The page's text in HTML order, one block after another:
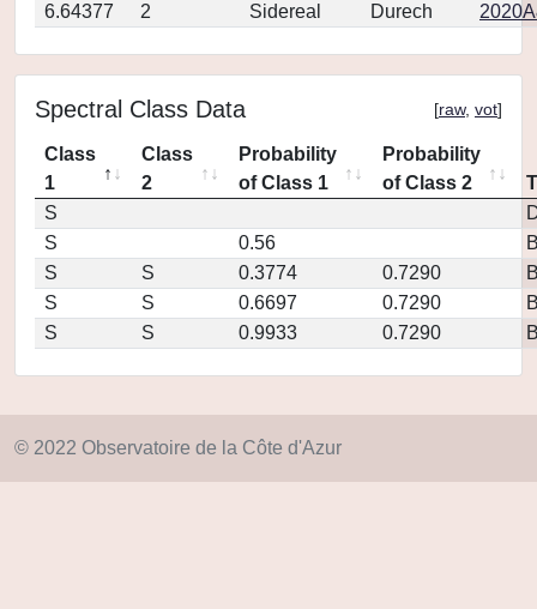
6.64377
2 Sidereal Durech
Spectral Class Data [raw, vot]
Class
1
Class
2
Probability
of Class 1
Probability
of Class 2
S
S
0.56
S
S 0.3774 0.7290
S
S 0.6697 0.7290
S
S 0.9933 0.7290
© 2022 Observatoire de la Côte d'Azur